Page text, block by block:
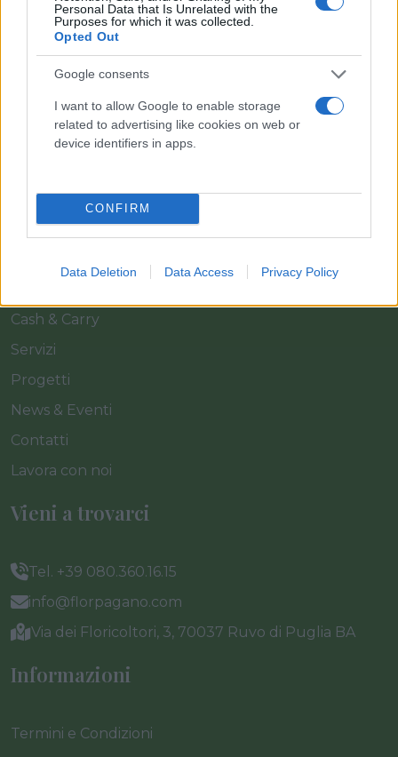
Personal Data that Is Unrelated with the
Purposes for which it was collected.
Opted Out
Google consents
I want to allow Google to enable storage
related to advertising like cookies on web or
device identifiers in apps.
CONFIRM
Data Deletion Data Access Privacy Policy
Home
Cash & Carry
Servizi
Progetti
News & Eventi
Contatti
Lavora con noi
Vieni a trovarci
Tel. +39 080.360.16.15
info@florpagano.com
Via dei Floricoltori, 3, 70037 Ruvo di Puglia BA
Informazioni
Termini e Condizioni